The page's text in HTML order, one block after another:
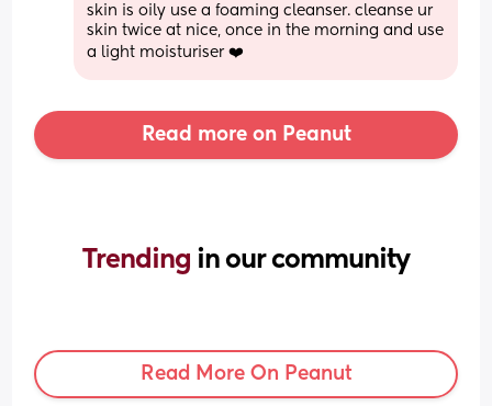
skin is oily use a foaming cleanser. cleanse ur
skin twice at nice, once in the morning and use
a light moisturiser ❤️
Read more on Peanut
Trending in our community
Read More On Peanut